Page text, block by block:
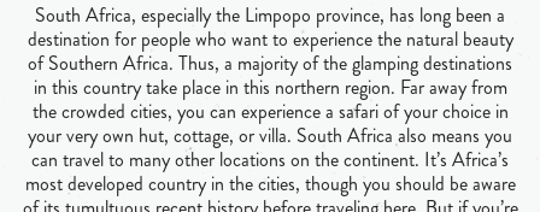
South Africa, especially the Limpopo province, has long been a
destination for people who want to experience the natural beauty
of Southern Africa. Thus, a majority of the glamping destinations
in this country take place in this northern region. Far away from
the crowded cities, you can experience a safari of your choice in
your very own hut, cottage, or villa. South Africa also means you
can travel to many other locations on the continent. It’s Africa’s
most developed country in the cities, though you should be aware